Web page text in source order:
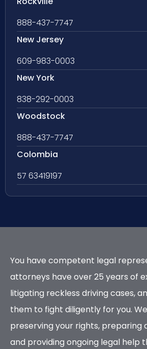
888-437-7747
New Jersey
609-983-0003
New York
838-292-0003
Woodstock
888-437-7747
Colombia
57 63419197
You have competent legal
attorneys have over 25 years of
litigating reckless driving cases,
them to fight diligently for you.
preserving your rights, preparing
and providing ongoing legal help